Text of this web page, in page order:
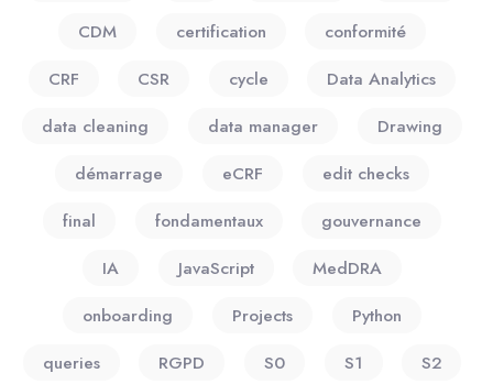
CDM
certification
conformité
CRF
CSR cycle
Data Analytics
data cleaning
data manager
Drawing
démarrage
eCRF
edit checks
final
fondamentaux
gouvernance
IA
JavaScript
MedDRA
onboarding
Projects
Python
queries
RGPD S0 S1
S2